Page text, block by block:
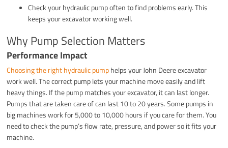
Check your hydraulic pump often to find problems early. This
keeps your excavator working well.
Why Pump Selection Matters
Performance Impact
Choosing the right hydraulic pumphelps your John Deere excavator
work well. The correct pump lets your machine move easily and lift
heavy things. If the pump matches your excavator, it can last longer.
Pumps that are taken care of can last 10 to 20 years. Some pumps in
big machines work for 5,000 to 10,000 hours if you care for them. You
need to check the pump’s flow rate, pressure, and power so it fits your
machine.